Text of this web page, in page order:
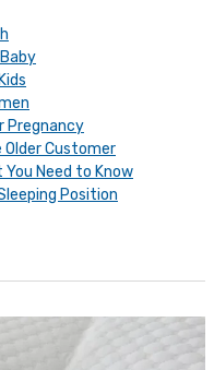
Pregnancy
Customer
Need to Know
Position